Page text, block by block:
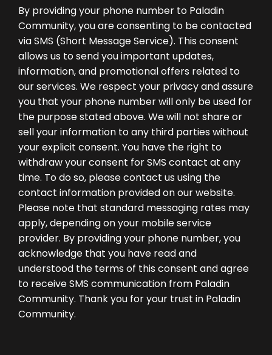
By providing your phone number to Paladin
Community, you are consenting to be contacted
via SMS (Short Message Service). This consent
allows us to send you important updates,
information, and promotional offers related to
our services. We respect your privacy and assure
you that your phone number will only be used for
the purpose stated above. We will not share or
sell your information to any third parties without
your explicit consent. You have the right to
withdraw your consent for SMS contact at any
time. To do so, please contact us using the
contact information provided on our website.
Please note that standard messaging rates may
apply, depending on your mobile service
provider. By providing your phone number, you
acknowledge that you have read and
understood the terms of this consent and agree
to receive SMS communication from Paladin
Community. Thank you for your trust in Paladin
Community.